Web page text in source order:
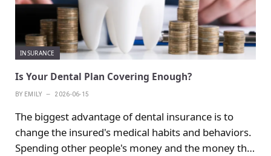
INSURANCE
Is Your Dental Plan Covering Enough?
BY EMILY 2026-06-15
The biggest advantage of dental insurance is to
change the insured's medical habits and behaviors.
Spending other people's money and the money that